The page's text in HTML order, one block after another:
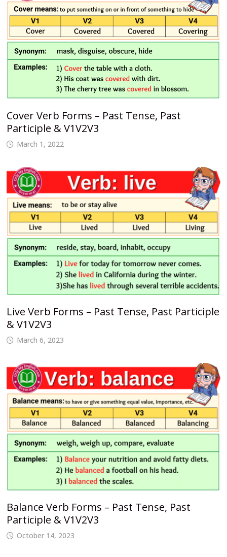
Cover Verb Forms – Past Tense, Past
Participle & V1V2V3
March 1, 2022
Live Verb Forms – Past Tense, Past Participle
& V1V2V3
March 6, 2023
Balance Verb Forms – Past Tense, Past
Participle & V1V2V3
October 14, 2023